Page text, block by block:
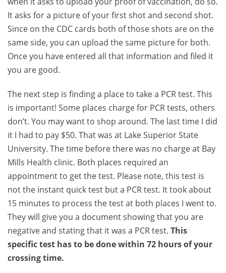
It asks for a picture of your first shot and second shot.
Since on the CDC cards both of those shots are on the
same side, you can upload the same picture for both.
Once you have entered all that information and filed it
you are good.
The next step is finding a place to take a PCR test. This
is important! Some places charge for PCR tests, others
don’t. You may want to shop around. The last time I did
it I had to pay $50. That was at Lake Superior State
University. The time before there was no charge at Bay
Mills Health clinic. Both places required an
appointment to get the test. Please note, this test is
not the instant quick test but a PCR test. It took about
15 minutes to process the test at both places I went to.
They will give you a document showing that you are
negative and stating that it was a PCR test. This
specific test has to be done within 72 hours of your
crossing time.